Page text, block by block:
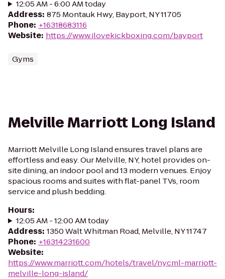
12:05 AM - 6:00 AM today
Address: 875 Montauk Hwy, Bayport, NY 11705
Phone: +16318683116
Website: https://www.ilovekickboxing.com/bayport
Gyms
Melville Marriott Long Island
Marriott Melville Long Island ensures travel plans are
effortless and easy. Our Melville, NY, hotel provides on-
site dining, an indoor pool and 13 modern venues. Enjoy
spacious rooms and suites with flat-panel TVs, room
service and plush bedding.
Hours:
12:05 AM - 12:00 AM today
Address: 1350 Walt Whitman Road, Melville, NY 11747
Phone: +16314231600
Website:
https://www.marriott.com/hotels/travel/nycml-marriott-
melville-long-island/